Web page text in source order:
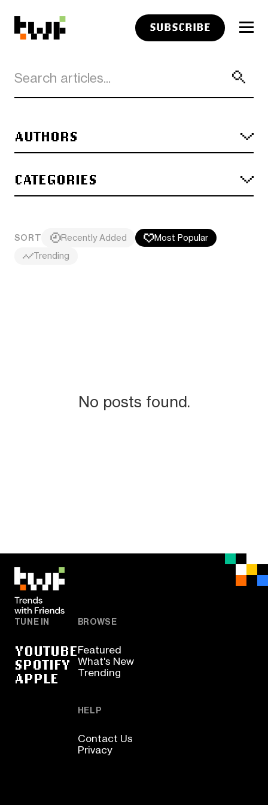
SUBSCRIBE
AUTHORS
CATEGORIES
SORT Recently Added
Most Popular
Trending
No posts found.
TUNE IN
YOUTUBE
SPOTIFY
APPLE
BROWSE
Featured
What's New
Trending
HELP
Contact Us
Privacy